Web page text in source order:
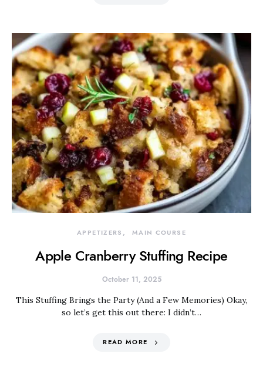
APPETIZERS MAIN COURSE
Apple Cranberry Stuffing Recipe
October 11, 2025
This Stuffing Brings the Party (And a Few Memories) Okay,
so let’s get this out there: I didn’t…
READ MORE